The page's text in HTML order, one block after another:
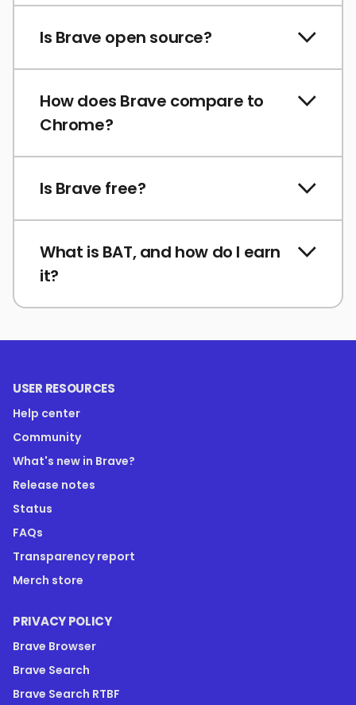
Is Brave open source?
How does Brave compare to
Chrome?
Is Brave free?
What is BAT, and how do I earn
it?
USER RESOURCES
Help center
Community
What's new in Brave?
Release notes
Status
FAQs
Transparency report
Merch store
PRIVACY POLICY
Brave Browser
Brave Search
Brave Search RTBF